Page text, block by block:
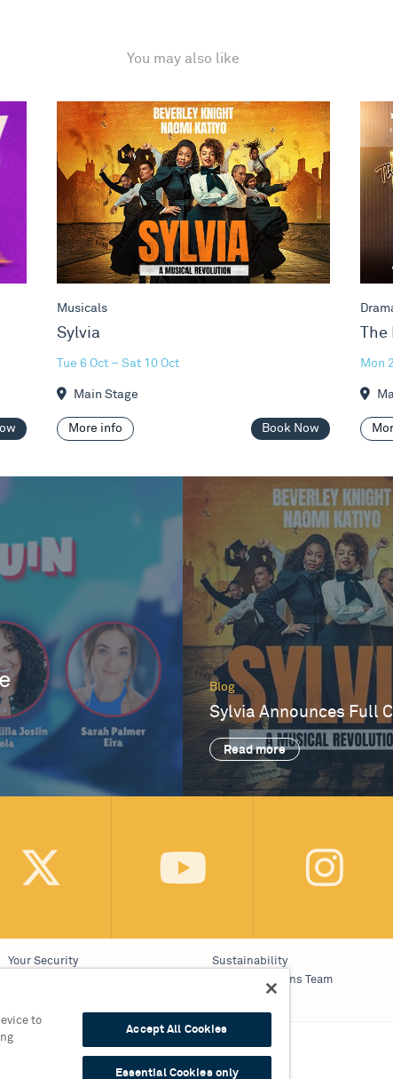
You may also like
Sylvia
Musicals
Sylvia
Tue 6 Oct – Sat 10 Oct
Main Stage
More info Book Now
The
Mon
Blog
Sylvia Announces Full
Read more
Your Security
Sustainability
Communications Team
to
Accept All Cookies
Essential Cookies only